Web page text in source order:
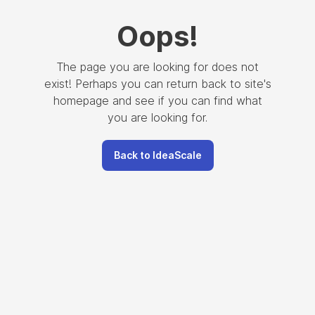
Oops!
The page you are looking for does not
exist! Perhaps you can return back to site's
homepage and see if you can find what
you are looking for.
Back to IdeaScale